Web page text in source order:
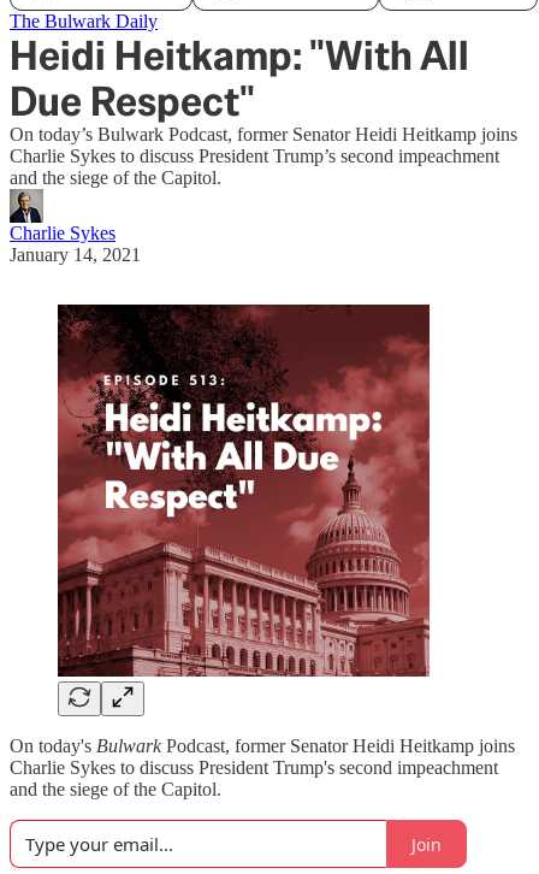
The Bulwark Daily
Heidi Heitkamp: "With All
Due Respect"
On today’s Bulwark Podcast, former Senator Heidi Heitkamp joins
Charlie Sykes to discuss President Trump’s second impeachment
and the siege of the Capitol.
Charlie Sykes
January 14, 2021
On today's BulwarkPodcast, former Senator Heidi Heitkamp joins
Charlie Sykes to discuss President Trump's second impeachment
and the siege of the Capitol.
Join